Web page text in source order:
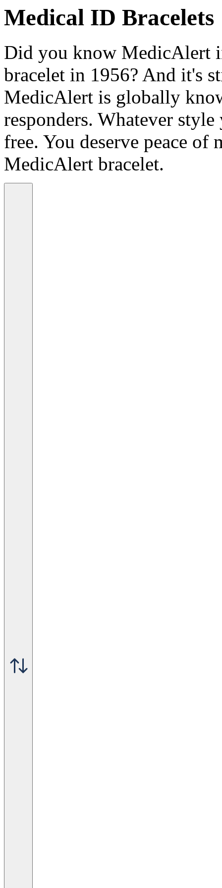
Medical ID Bracelets
Did you know MedicAlert
bracelet in 1956? And it's
MedicAlert is globally
responders. Whatever
free. You deserve peace of
MedicAlert bracelet.